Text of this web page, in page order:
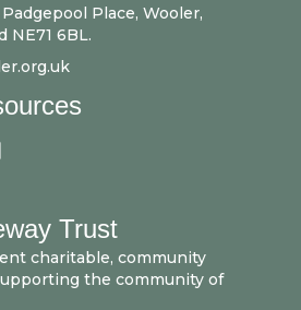
Place, Wooler,
NE71 6BL.
Trust
charitable, community
the community of